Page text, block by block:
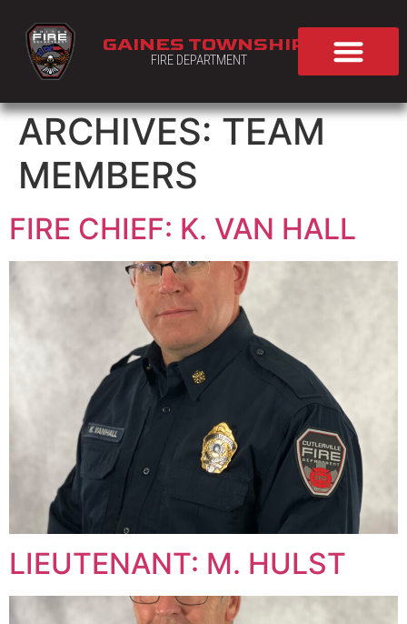
GAINES TOWNSHIP
FIRE DEPARTMENT
ARCHIVES:TEAM
MEMBERS
FIRE CHIEF: K. VAN HALL
LIEUTENANT: M. HULST